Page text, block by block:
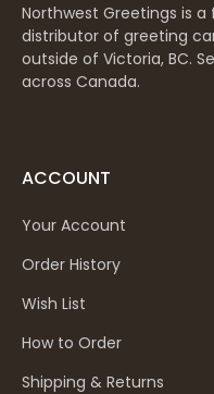
Northwest Greetings is
distributor of greeting
outside of Victoria, BC.
across Canada.
ACCOUNT
Your Account
Order History
Wish List
How to Order
Shipping & Returns